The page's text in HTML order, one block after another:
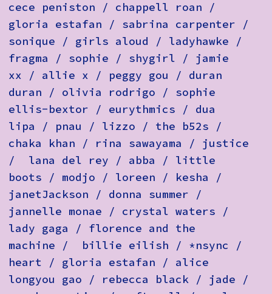
cece peniston / chappell roan /
gloria estafan / sabrina carpenter /
sonique / girls aloud / ladyhawke /
fragma / sophie / shygirl / jamie
xx / allie x / peggy gou / duran
duran / olivia rodrigo / sophie
ellis-bextor / eurythmics / dua
lipa / pnau / lizzo / the b52s /
chaka khan / rina sawayama / justice
/ lana del rey / abba / little
boots / modjo / loreen / kesha /
janetJackson / donna summer /
jannelle monae / crystal waters /
lady gaga / florence and the
machine / billie eilish / *nsync /
heart / gloria estafan / alice
longyou gao / rebecca black / jade /